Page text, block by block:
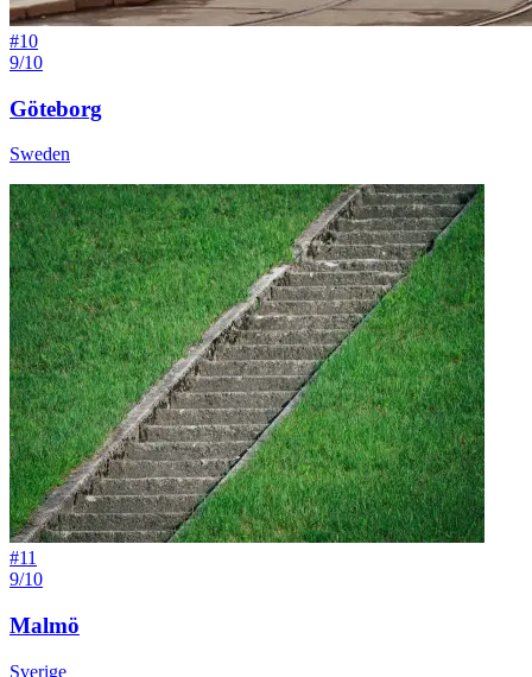
#10
9/10
Göteborg
Sweden
#11
9/10
Malmö
Sverige